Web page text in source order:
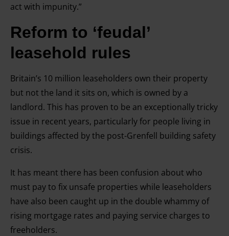
act with impunity.”
Reform to ‘feudal’
leasehold rules
Britain’s 10 million leaseholders own their property
but not the land it sits on, which is owned by a
landlord. This has proven to be an exceptionally tricky
issue in recent years, particularly for people living in
buildings affected by the post-Grenfell building safety
crisis.
It has meant there has been confusion about who
must pay to fix unsafe properties while leaseholders
have also been caught up in the double whammy of
rising mortgage rates and paying service charges to
freeholders.